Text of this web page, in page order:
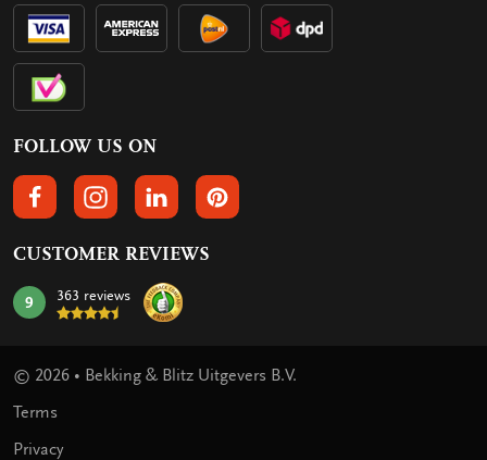
FOLLOW US ON
FOLLOW US ON FACEBOOK
FOLLOW US ON INSTAGRAM
FOLLOW US ON LINKEDIN
FOLLOW US ON PINTEREST
CUSTOMER REVIEWS
mark:
9 363 reviews
© 2026 • Bekking & Blitz Uitgevers B.V.
Terms
Privacy